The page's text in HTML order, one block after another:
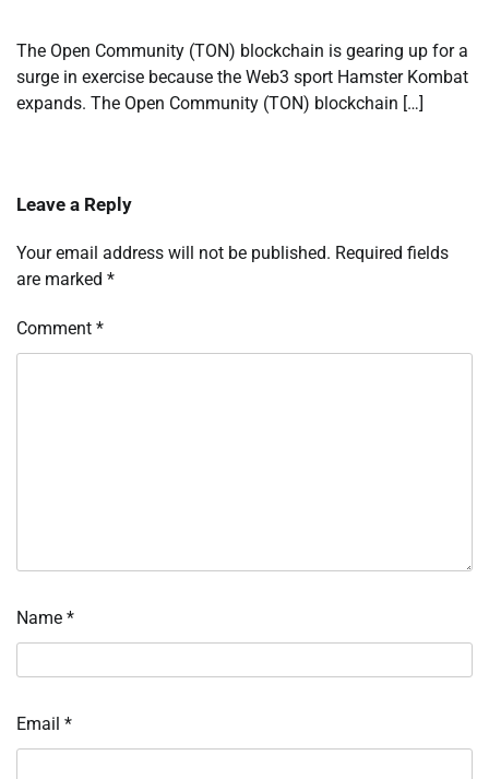
The Open Community (TON) blockchain is gearing up for a
surge in exercise because the Web3 sport Hamster Kombat
expands. The Open Community (TON) blockchain […]
Leave a Reply
Your email address will not be published. Required fields
are marked *
Comment *
Name *
Email *